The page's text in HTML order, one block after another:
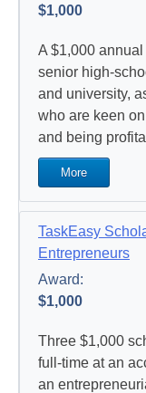
$1,000
A $1,000
senior high-
and university,
who are keen
and being
More
TaskEasy
Entrepreneurs
Award:
$1,000
Three $1,000
full-time at an
an